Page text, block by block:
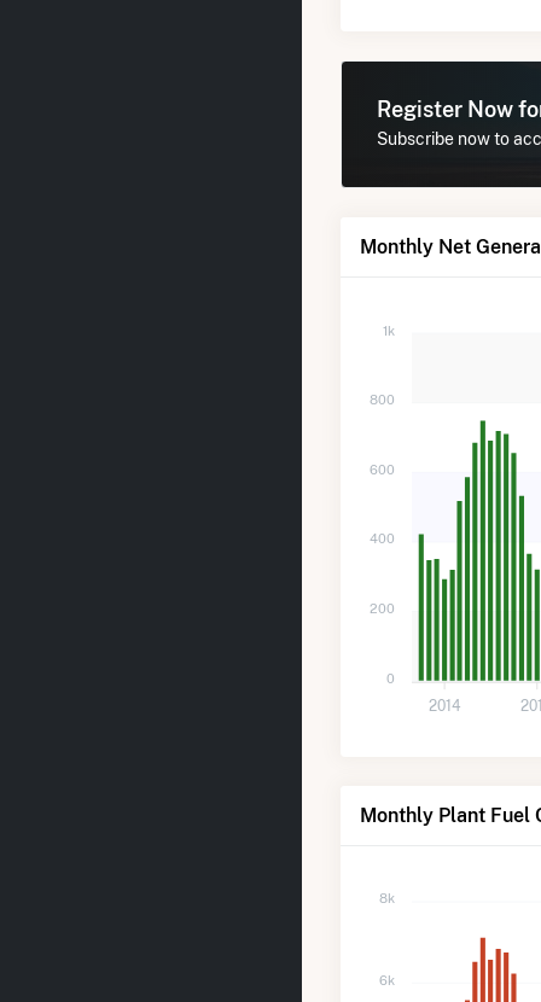
Register Now
Subscribe now to
Monthly Net
1k
800
600
400
200
0
2014
Monthly Plant Fuel
8k
6k